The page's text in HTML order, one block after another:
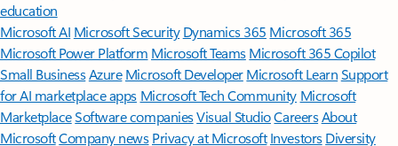
education
Microsoft AI Microsoft Security Dynamics 365 Microsoft 365
Microsoft Power Platform Microsoft TeamsMicrosoft 365 Copilot
Small BusinessAzure Microsoft DeveloperMicrosoft LearnSupport
for AI marketplace apps Microsoft Tech Community Microsoft
MarketplaceSoftware companiesVisual StudioCareersAbout
MicrosoftCompany news Privacy at Microsoft Investors Diversity